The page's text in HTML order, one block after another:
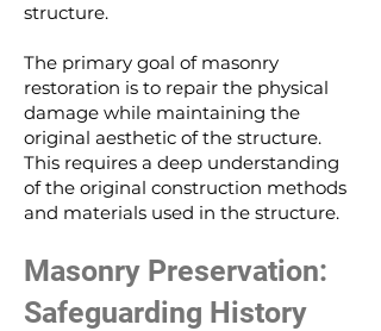
structure.
The primary goal of masonry
restoration is to repair the physical
damage while maintaining the
original aesthetic of the structure.
This requires a deep understanding
of the original construction methods
and materials used in the structure.
Masonry Preservation:
Safeguarding History